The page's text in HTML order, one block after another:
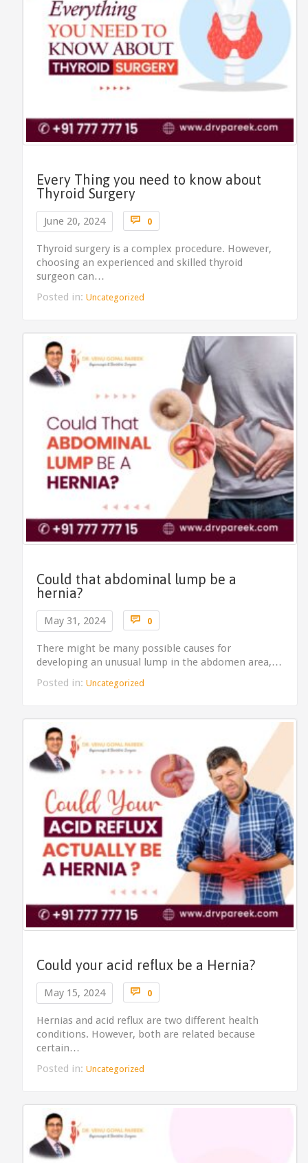
Every Thing you need to know about
Thyroid Surgery
June 20, 2024  0Comments
Thyroid surgery is a complex procedure. However,
choosing an experienced and skilled thyroid
surgeon can…
Posted in: Uncategorized
Could that abdominal lump be a
hernia?
May 31, 2024  0Comments
There might be many possible causes for
developing an unusual lump in the abdomen area,…
Posted in: Uncategorized
Could your acid reflux be a Hernia?
May 15, 2024  0Comments
Hernias and acid reflux are two different health
conditions. However, both are related because
certain…
Posted in: Uncategorized